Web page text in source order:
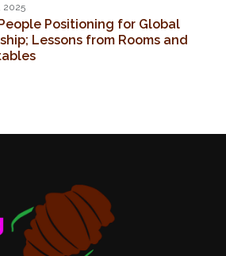
2025
Positioning for Global
Lessons from Rooms and